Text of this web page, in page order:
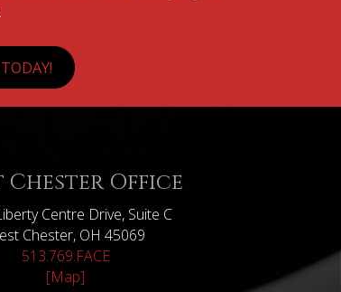
Chester Office
Centre Drive, Suite C
Chester, OH 45069
513.769.FACE
[Map]